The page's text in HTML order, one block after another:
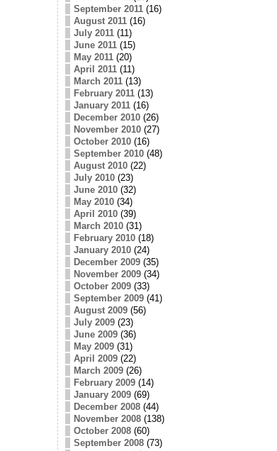
September 2011(16)
August 2011(16)
July 2011(11)
June 2011(15)
May 2011(20)
April 2011(11)
March 2011(13)
February 2011(13)
January 2011(16)
December 2010(26)
November 2010(27)
October 2010(16)
September 2010(48)
August 2010(22)
July 2010(23)
June 2010(32)
May 2010(34)
April 2010(39)
March 2010(31)
February 2010(18)
January 2010(24)
December 2009(35)
November 2009(34)
October 2009(33)
September 2009(41)
August 2009(56)
July 2009(23)
June 2009(36)
May 2009(31)
April 2009(22)
March 2009(26)
February 2009(14)
January 2009(69)
December 2008(44)
November 2008(138)
October 2008(60)
September 2008(73)